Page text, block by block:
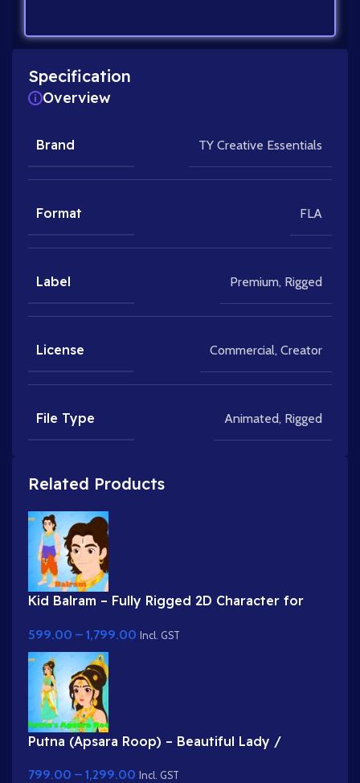
Specification
Overview
Brand TY Creative Essentials
Format FLA
Label Premium, Rigged
License Commercial, Creator
File Type Animated, Rigged
Related Products
Kid Balram – Fully Rigged 2D Character for
eyeblink)
599.00 – 1,799.00 Incl. GST
Putna (Apsara Roop) – Beautiful Lady /
799.00 – 1,299.00 Incl. GST